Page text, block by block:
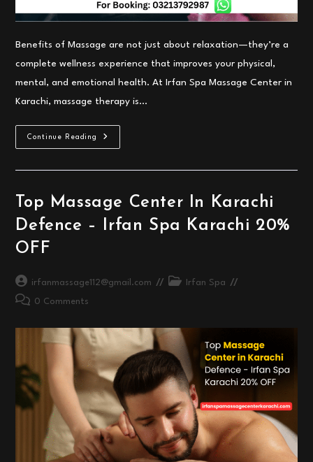
Benefits of Massage are not just about relaxation—they’re a
complete wellness experience that improves your physical,
mental, and emotional health. At Irfan Spa Massage Center in
Karachi, massage therapy is…
Continue Reading
Benefits
Of
Massage
Center
Karachi
Top Massage Center In Karachi
Defence – Irfan Spa Karachi 20%
OFF
Post
author:
irfanmassage112@gmail.com
Post
Irfan Spa
Post 0 Comments